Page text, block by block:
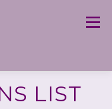
Menu
LIST